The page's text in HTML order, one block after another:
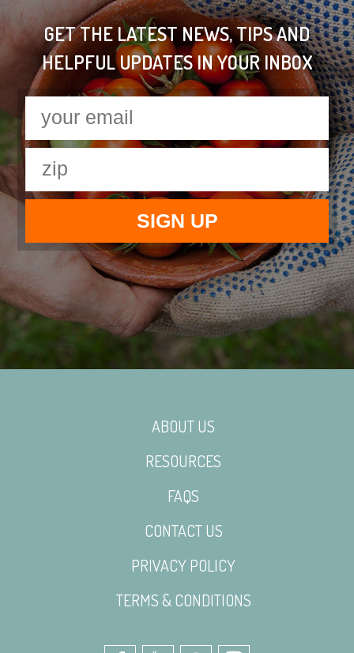
GET THE LATEST NEWS, TIPS AND
HELPFUL UPDATES IN YOUR INBOX
ABOUT US
RESOURCES
FAQS
CONTACT US
PRIVACY POLICY
TERMS & CONDITIONS